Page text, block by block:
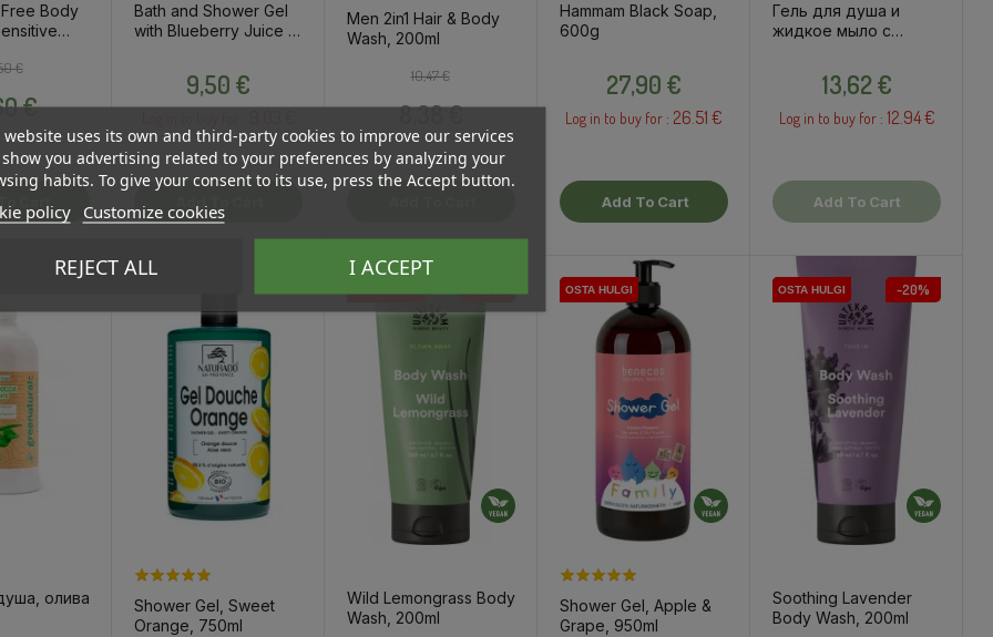
Body
Regular price
€
Price
€
Cart
Bath and Shower Gel
with Blueberry Juice &
9,50 €
Add To Cart
Men 2in1 Hair & Body
Wash, 200ml
Regular price
10,47 €
Price
8,38 €
Hammam Black Soap,
600g
27,90 €
Log in to buy for : 26.51 €
Add To Cart
Гель для душа и
жидкое мыло с
13,62 €
Log in to buy for : 12.94 €
Add To Cart
олива
Shower Gel, Sweet
Orange, 750ml
-20%
Wild Lemongrass Body
Wash, 200ml
OSTA HULGI
OSTA HULGI
OSTA HULGI
Shower Gel, Apple &
Grape, 950ml
OSTA HULGI
OSTA HULGI
OSTA HULGI -20%
Soothing Lavender
Body Wash, 200ml
website uses its own and third-party cookies to improve our services
you advertising related to your preferences by analyzing your
habits. To give your consent to its use, press the Accept button.
policy Customize cookies
REJECT ALL I ACCEPT